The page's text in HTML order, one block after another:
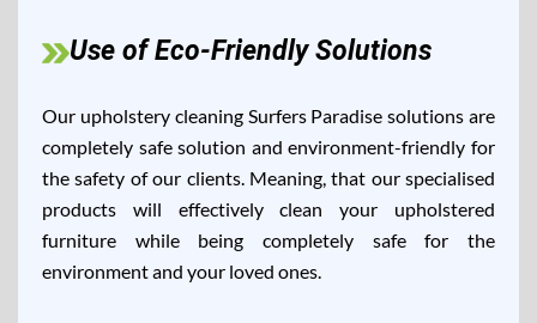
Use of Eco-Friendly Solutions
Our upholstery cleaning Surfers Paradise solutions are
completely safe solution and environment-friendly for
the safety of our clients. Meaning, that our specialised
products will effectively clean your upholstered
furniture while being completely safe for the
environment and your loved ones.